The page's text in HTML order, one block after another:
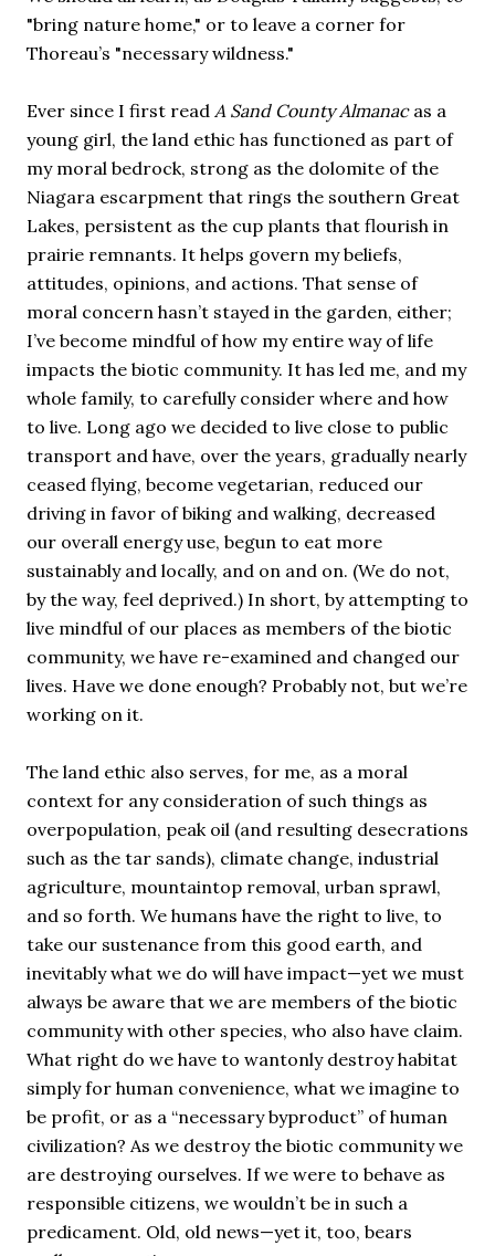
"bring nature home," or to leave a corner for
Thoreau’s "necessary wildness."
Ever since I first read A Sand County Almanacas a
young girl, the land ethic has functioned as part of
my moral bedrock, strong as the dolomite of the
Niagara escarpment that rings the southern Great
Lakes, persistent as the cup plants that flourish in
prairie remnants. It helps govern my beliefs,
attitudes, opinions, and actions. That sense of
moral concern hasn’t stayed in the garden, either;
I’ve become mindful of how my entire way of life
impacts the biotic community. It has led me, and my
whole family, to carefully consider where and how
to live. Long ago we decided to live close to public
transport and have, over the years, gradually nearly
ceased flying, become vegetarian, reduced our
driving in favor of biking and walking, decreased
our overall energy use, begun to eat more
sustainably and locally, and on and on. (We do not,
by the way, feel deprived.) In short, by attempting to
live mindful of our places as members of the biotic
community, we have re-examined and changed our
lives. Have we done enough? Probably not, but we’re
working on it.
The land ethic also serves, for me, as a moral
context for any consideration of such things as
overpopulation, peak oil (and resulting desecrations
such as the tar sands), climate change, industrial
agriculture, mountaintop removal, urban sprawl,
and so forth. We humans have the right to live, to
take our sustenance from this good earth, and
inevitably what we do will have impact—yet we must
always be aware that we are members of the biotic
community with other species, who also have claim.
What right do we have to wantonly destroy habitat
simply for human convenience, what we imagine to
be profit, or as a “necessary byproduct” of human
civilization? As we destroy the biotic community we
are destroying ourselves. If we were to behave as
responsible citizens, we wouldn’t be in such a
predicament. Old, old news—yet it, too, bears